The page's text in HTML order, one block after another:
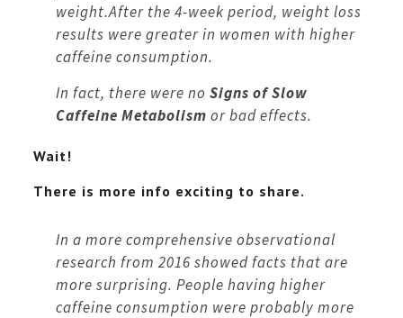
weight.After the 4-week period, weight loss
results were greater in women with higher
caffeine consumption.
In fact, there were no Signs of Slow
Caffeine Metabolism or bad effects.
Wait!
There is more info exciting to share.
In a more comprehensive observational
research from 2016 showed facts that are
more surprising. People having higher
caffeine consumption were probably more